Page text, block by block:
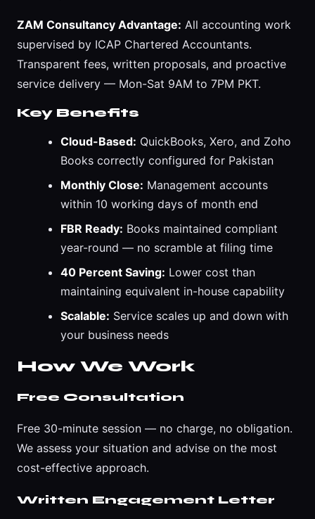
ZAM Consultancy Advantage: All accounting work
supervised by ICAP Chartered Accountants.
Transparent fees, written proposals, and proactive
service delivery — Mon-Sat 9AM to 7PM PKT.
Key Benefits
Cloud-Based: QuickBooks, Xero, and Zoho
Books correctly configured for Pakistan
Monthly Close: Management accounts
within 10 working days of month end
FBR Ready: Books maintained compliant
year-round — no scramble at filing time
40 Percent Saving: Lower cost than
maintaining equivalent in-house capability
Scalable: Service scales up and down with
your business needs
How We Work
Free Consultation
Free 30-minute session — no charge, no obligation.
We assess your situation and advise on the most
cost-effective approach.
Written Engagement Letter